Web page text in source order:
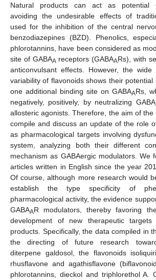
Natural products can act as potential
avoiding the undesirable effects of
used for the inhibition of the central
benzodiazepines (BZD). Phenolics,
phlorotannins, have been considered as
site of GABAA receptors (GABAARs), with
anticonvulsant effects. However, the wide
variability of flavonoids shows their
one additional binding site on GABAARs,
negatively, positively, by neutralizing GABA
allosteric agonists. Therefore, the aim of
compile and discuss an update of the role
as pharmacological targets involving
system, analyzing both their different
mechanism as GABAergic modulators. We
articles written in English since the year
Of course, although more research would
establish the type specificity of
pharmacological activity, the evidence
GABAAR modulators, thereby favoring
development of new therapeutic
products. Specifically, the data compiled in
the directing of future research
diterpene galdosol, the flavonoids
rhusflavone and agathisflavone
phlorotannins, dieckol and triphlorethol A.